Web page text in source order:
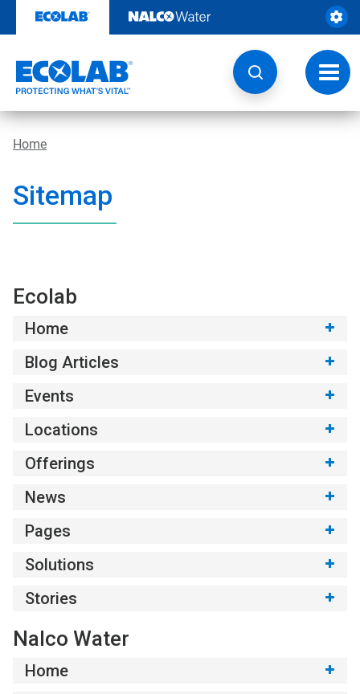
content
Home
Sitemap
Ecolab
Home
Blog Articles
Events
Locations
Offerings
News
Pages
Solutions
Stories
Nalco Water
Home